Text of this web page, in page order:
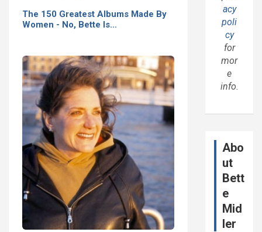
The 150 Greatest Albums Made By
Women - No, Bette Is…
acy
poli
cy
for
mor
e
info.
Abo
ut
Bett
e
Mid
ler